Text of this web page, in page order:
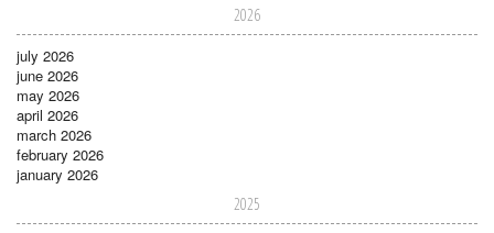
2026
july 2026
june 2026
may 2026
april 2026
march 2026
february 2026
january 2026
2025